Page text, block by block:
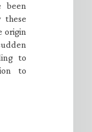
been
these
origin
to
to